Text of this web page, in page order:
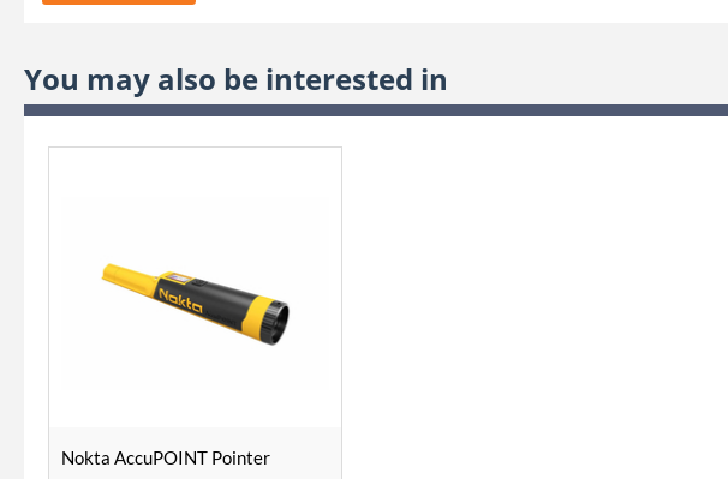
You may also be interested in
Nokta AccuPOINT Pointer